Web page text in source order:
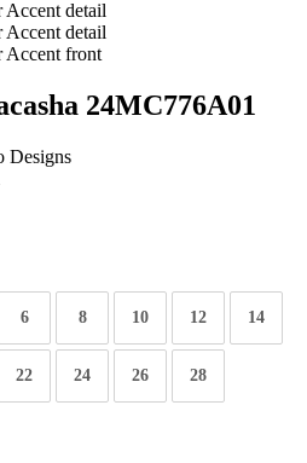
24MC776A01
Designs
6 8 10 12 14
22 24 26 28